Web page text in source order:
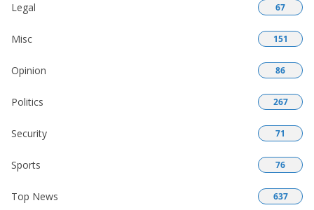
Legal 67
Misc 151
Opinion 86
Politics 267
Security 71
Sports 76
Top News 637